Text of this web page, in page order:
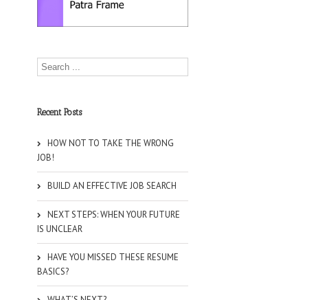
Recent Posts
HOW NOT TO TAKE THE WRONG
JOB!
BUILD AN EFFECTIVE JOB SEARCH
NEXT STEPS: WHEN YOUR FUTURE
IS UNCLEAR
HAVE YOU MISSED THESE RESUME
BASICS?